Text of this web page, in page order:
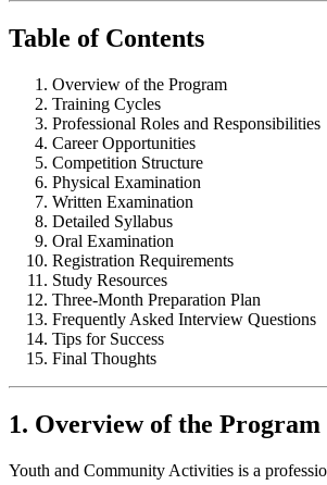
Table of Contents
Overview of the Program
Training Cycles
Professional Roles and Responsibilities
Career Opportunities
Competition Structure
Physical Examination
Written Examination
Detailed Syllabus
Oral Examination
Registration Requirements
Study Resources
Three-Month Preparation Plan
Frequently Asked Interview Questions
Tips for Success
Final Thoughts
1. Overview of the Program
Youth and Community Activities is a